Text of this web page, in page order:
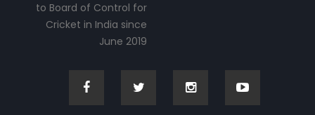
to Board of Control for
Cricket in India since
June 2019